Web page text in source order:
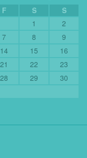
F S
S
1
2
7 8
9
14 15
16
21 22
23
28 29
30